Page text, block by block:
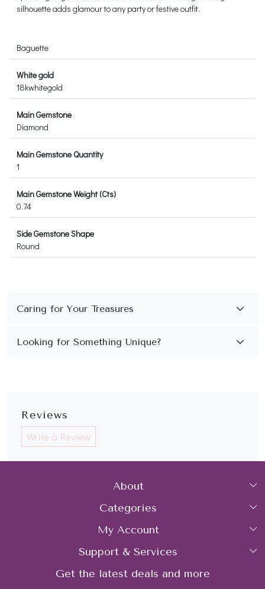
silhouette adds glamour to any party or festive outfit.
Baguette
White gold
18kwhitegold
Main Gemstone
Diamond
Main Gemstone Quantity
1
Main Gemstone Weight (Cts)
0.74
Side Gemstone Shape
Round
Reviews
Write a Review
About
Home
About Us
Gemstone Treatment & Care
Contact us
Categories
Collections
Rings
Earrings
My Account
Login
My Cart
Support & Services
FAQs
Get the latest deals and more